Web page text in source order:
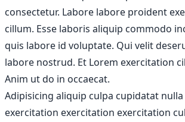
consectetur. Labore labore proident
cillum. Esse laboris aliquip commodo
quis labore id voluptate. Qui velit
labore nostrud. Et Lorem exercitation
Anim ut do in occaecat.
Adipisicing aliquip culpa cupidatat
exercitation exercitation exercitation